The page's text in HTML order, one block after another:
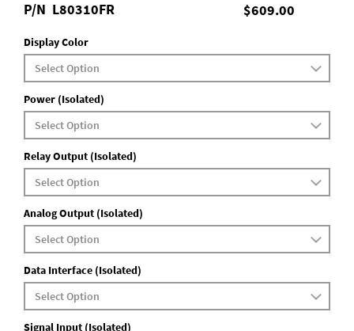
$609.00
P/N L80310FR
Display Color
Power (Isolated)
Relay Output (Isolated)
Analog Output (Isolated)
Data Interface (Isolated)
Signal Input (Isolated)